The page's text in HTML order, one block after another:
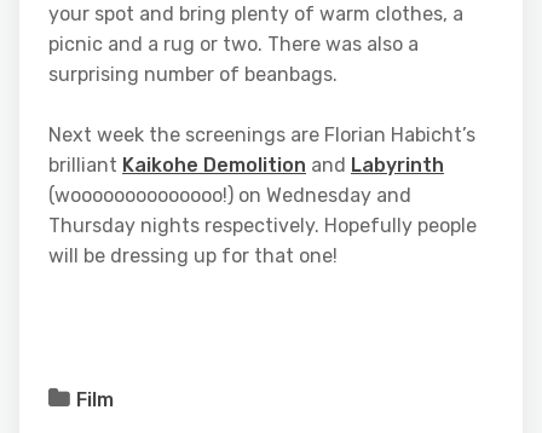
your spot and bring plenty of warm clothes, a
picnic and a rug or two. There was also a
surprising number of beanbags.
Next week the screenings are Florian Habicht’s
brilliant Kaikohe Demolition and Labyrinth
(woooooooooooooo!) on Wednesday and
Thursday nights respectively. Hopefully people
will be dressing up for that one!
Film